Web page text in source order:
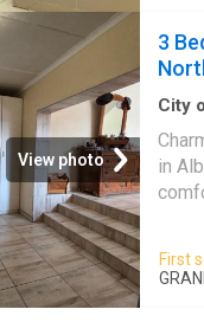
of an
secur
four
own
two
View photo
3
City
Patio
in
of
First